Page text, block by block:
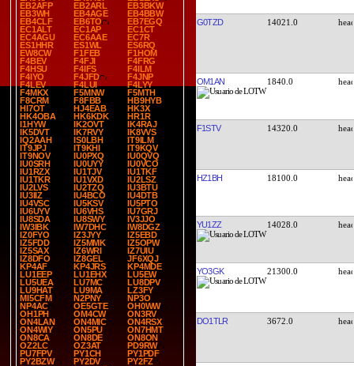
EB2AFP
EB2ARL
EB3BKW
EB3WH
EB4AGE
EB4BBW
EB4CLF
EB6TO
EB7EGQ
EC1ALT
EC1AP
EC1CT
EC4AGU
EC6AAE
EC7R
ES1HHR
ES1WL
ES6RQ
EW8CW
F1FEB
F1HOM
F4BEV
F4FJI
F4FRG
F4HSU
F4IFS
F4ILM
F4IYO
F4JFD
F4JNP
F4LEV
F4LUI
F4LYY
F4MKX
F5MNW
F5MTH
F8CRM
F8FBB
HB9HYB
HI7OT
HJ4EAB
HK3X
HK4OBA
HK6KDK
HR1R
I1HYW
IK2OVT
IK4RAJ
IK5DVT
IK7RVY
IK8VVS
IQ2AAH
IS0LBH
IT9ILM
IT9JPJ
IT9KHI
IT9KQV
IT9NOV
IU0PXQ
IU0QVQ
IU0SRH
IU0UYY
IU0VCO
IU1RZX
IU1TJV
IU1TKF
IU1TKR
IU1VXD
IU2LSZ
IU2LVS
IU2TZQ
IU3BTU
IU3IIZ
IU4BCO
IU4DTB
IU4VSC
IU5KSV
IU5PTO
IU6UYV
IU6VHS
IU7GRJ
IU8SDA
IU8SWY
IV3JJO
IW3IBK
IW7DHC
IW8DGZ
IZ0FYO
IZ3JYY
IZ5EBD
IZ5FDD
IZ5MMK
IZ5OPW
IZ5SAX
IZ6WRI
IZ7UIU
IZ8DFO
IZ8GEL
JF6XQJ
KP4AF
KP4JRS
KP4MDE
LU1EEP
LU1EHX
LU5EW
LU5UEA
LU7MC
LU8DPV
LU9HAT
LU9MA
LZ3FY
MI5CFM
N2PNY
NP3O
NP4AC
OE5GTE
OH0WW
OH1PH
OM4CW
ON3RV
ON4LAN
ON4MIC
ON4RSX
ON4WIY
ON5PU
ON7HMT
ON8CA
ON8DE
ON8ON
OZ2LC
OZ3AT
PD9RW
PU7FPV
PY1CH
PY1PDF
PY2BZW
PY2DV
PY2FZ
G0TZD 14021.0
OM1AN 1840.0
F1STV 14320.0
HZ1BH 18100.0
YU1ZZ 14028.0
YO3GK 21300.0
DO1TLR 3672.0